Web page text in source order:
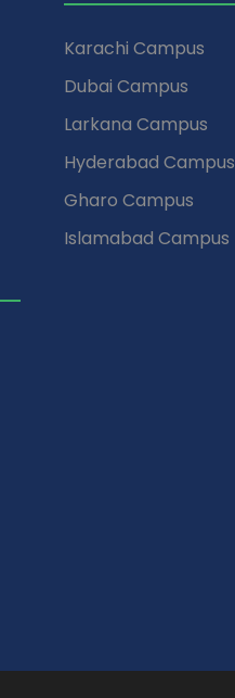
Karachi Campus
Dubai Campus
Larkana Campus
Hyderabad Campus
Gharo Campus
Islamabad Campus